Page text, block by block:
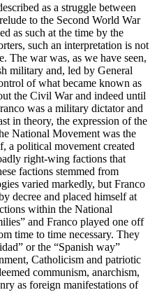
as a struggle between
to the Second World War
as such at the time by the
such an interpretation is not
The war was, as we have seen,
military and, led by General
of what became known as
the Civil War and indeed until
was a military dictator and
in theory, the expression of the
National Movement was the
a political movement created
right-wing factions that
factions stemmed from
varied markedly, but Franco
decree and placed himself at
within the National
and Franco played one off
time to time necessary. They
or the “Spanish way”
Catholicism and patriotic
communism, anarchism,
as foreign manifestations of